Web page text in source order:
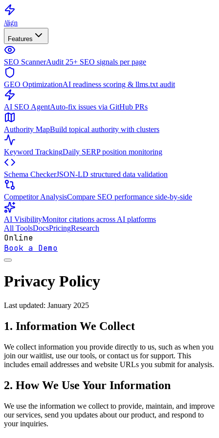
Align
Features
SEO ScannerAudit 25+ SEO signals per page
GEO OptimizationAI readiness scoring & llms.txt audit
AI SEO AgentAuto-fix issues via GitHub PRs
Authority MapBuild topical authority with clusters
Keyword TrackingDaily SERP position monitoring
Schema CheckerJSON-LD structured data validation
Competitor AnalysisCompare SEO performance side-by-side
AI VisibilityMonitor citations across AI platforms
All ToolsDocsPricingResearch
Online
Book a Demo
Privacy Policy
Last updated: January 2025
1. Information We Collect
We collect information you provide directly to us, such as when you
join our waitlist, use our tools, or contact us for support. This
includes email addresses and website URLs you submit for analysis.
2. How We Use Your Information
We use the information we collect to provide, maintain, and improve
our services, send you updates about our product, and respond to
your inquiries.